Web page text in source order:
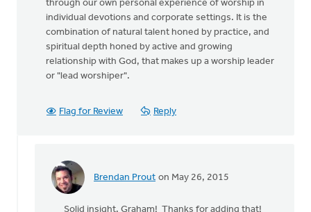
through our own personal experience of worship in
individual devotions and corporate settings. It is the
combination of natural talent honed by practice, and
spiritual depth honed by active and growing
relationship with God, that makes up a worship leader
or "lead worshiper".
Flag for Review Reply
Brendan Prout on May 26, 2015
In
Solid insight, Graham! Thanks for adding that!